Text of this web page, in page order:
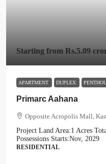
Starting from Rs.5.09
APARTMENT DUPLEX
Primarc Aahana
Opposite Acropolis Mall,
Project Land Area:1 Acres
Possessions Starts:Nov, 2029
RESIDENTIAL